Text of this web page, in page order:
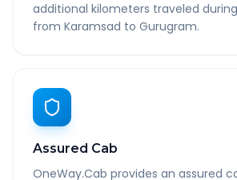
additional kilometers traveled
from Karamsad to Gurugram.
Assured Cab
OneWay.Cab provides an assured